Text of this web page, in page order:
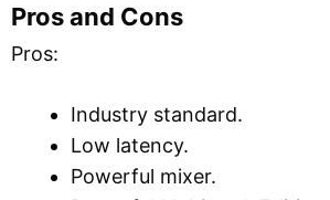
Pros and Cons
Pros:
Industry standard.
Low latency.
Powerful mixer.